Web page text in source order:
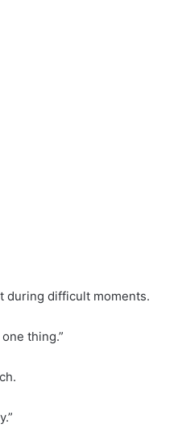
during difficult moments.
thing.”